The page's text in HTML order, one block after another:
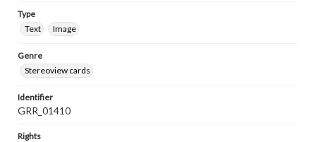
Type
Text
Image
Genre
Stereoview cards
Identifier
GRR_01410
Rights